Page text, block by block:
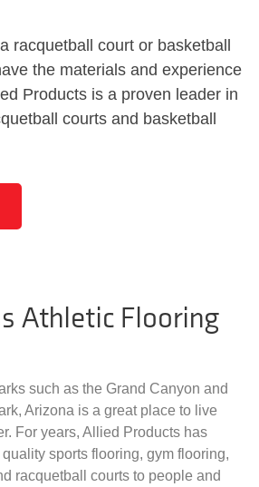
racquetball court or basketball
the materials and experience
Products is a proven leader in
courts and basketball
Athletic Flooring
such as the Grand Canyon and
Arizona is a great place to live
For years, Allied Products has
sports flooring, gym flooring,
racquetball courts to people and